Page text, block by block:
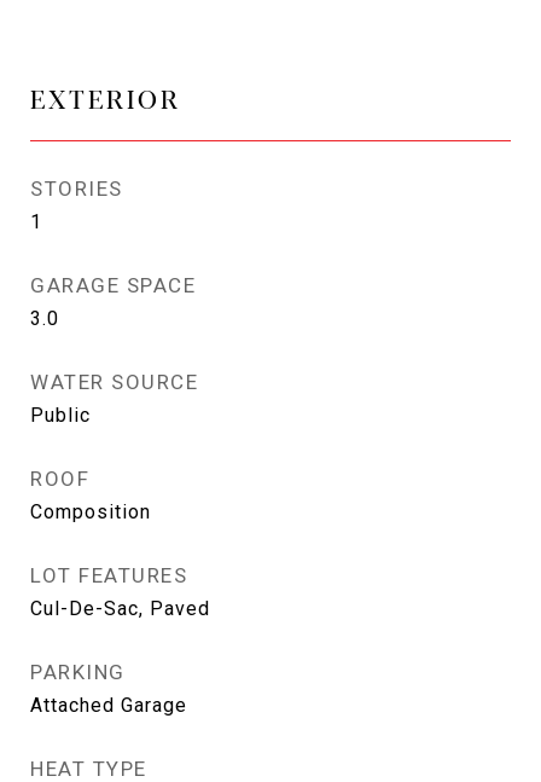
EXTERIOR
STORIES
1
GARAGE SPACE
3.0
WATER SOURCE
Public
ROOF
Composition
LOT FEATURES
Cul-De-Sac, Paved
PARKING
Attached Garage
HEAT TYPE